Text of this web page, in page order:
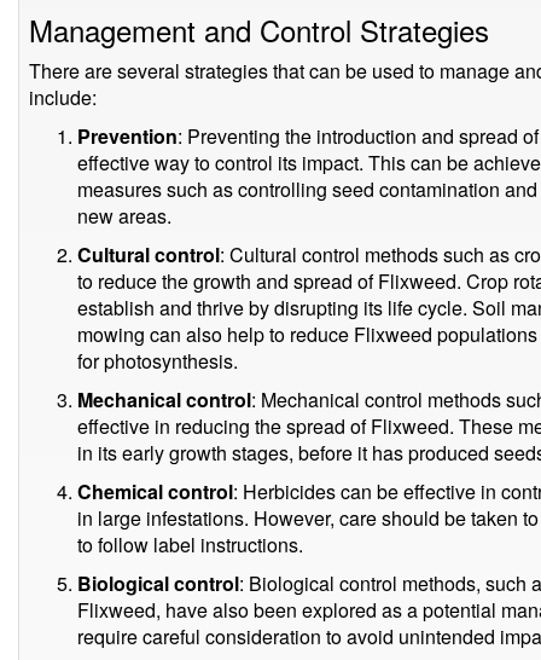
Management and Control Strategies
There are several strategies that can be used to manage
include:
Prevention: Preventing the introduction and spread
effective way to control its impact. This can be
measures such as controlling seed contamination
new areas.
Cultural control: Cultural control methods such as
to reduce the growth and spread of Flixweed. Crop
establish and thrive by disrupting its life cycle. Soil
mowing can also help to reduce Flixweed
for photosynthesis.
Mechanical control: Mechanical control methods
effective in reducing the spread of Flixweed. These
in its early growth stages, before it has produced
Chemical control: Herbicides can be effective in
in large infestations. However, care should be taken
to follow label instructions.
Biological control: Biological control methods, such
Flixweed, have also been explored as a potential
require careful consideration to avoid unintended